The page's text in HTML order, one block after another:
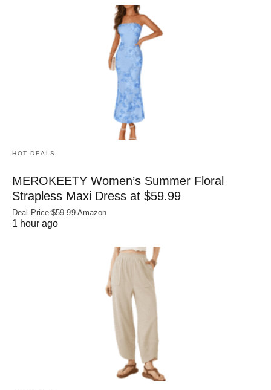
HOT DEALS
MEROKEETY Women’s Summer Floral
Strapless Maxi Dress at $59.99
Deal Price:$59.99 Amazon
1 hour ago